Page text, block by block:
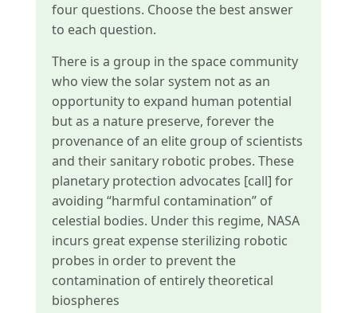
four questions. Choose the best answer
to each question.
There is a group in the space community
who view the solar system not as an
opportunity to expand human potential
but as a nature preserve, forever the
provenance of an elite group of scientists
and their sanitary robotic probes. These
planetary protection advocates [call] for
avoiding “harmful contamination” of
celestial bodies. Under this regime, NASA
incurs great expense sterilizing robotic
probes in order to prevent the
contamination of entirely theoretical
biospheres